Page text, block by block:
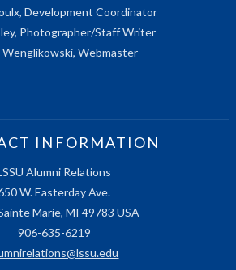
Development Coordinator
Photographer/Staff Writer
Wenglikowski, Webmaster
INFORMATION
Alumni Relations
W. Easterday Ave.
Marie, MI 49783 USA
906-635-6219